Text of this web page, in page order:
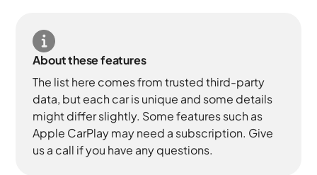
About these features
The list here comes from trusted third-party
data, but each car is unique and some details
might differ slightly. Some features such as
Apple CarPlay may need a subscription. Give
us a call if you have any questions.